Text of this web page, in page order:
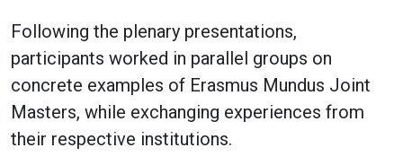
Following the plenary presentations,
participants worked in parallel groups on
concrete examples of Erasmus Mundus Joint
Masters, while exchanging experiences from
their respective institutions.